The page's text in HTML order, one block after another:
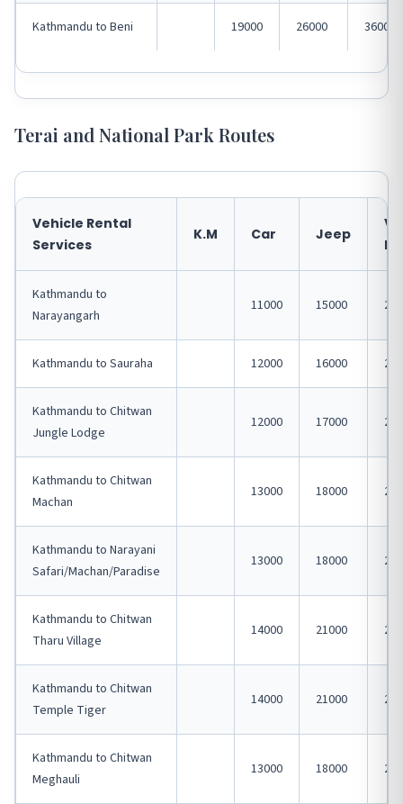
Kathmandu to Beni 19000 26000 36000
Terai and National Park Routes
Vehicle Rental
Services
K.M Car Jeep
Kathmandu to
Narayangarh
11000 15000
Kathmandu to Sauraha 12000 16000
Kathmandu to Chitwan
Jungle Lodge
12000 17000
Kathmandu to Chitwan
Machan
13000 18000
Kathmandu to Narayani
Safari/Machan/Paradise
13000 18000
Kathmandu to Chitwan
Tharu Village
14000 21000
Kathmandu to Chitwan
Temple Tiger
14000 21000
Kathmandu to Chitwan
Meghauli
13000 18000